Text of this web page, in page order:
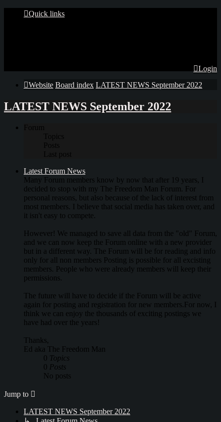
Quick links
Login
Website Board index LATEST NEWS September 2022
LATEST NEWS September 2022
Forum
Topics
Posts
Last post
Latest Forum News
Many Forum members know by now that after 19 years, I
decided to stop with my The Freedom Man Forum. For
personal reasons, but also because of the lack of interest from
most members. I believe that social media has taken over, and
it isn't easy to compete.
However! We managed to save all data from the "old" Forum,
and we can now keep the Forum online with a new provider
but in a different way. The Forum will be for reading and info
only for all non members Posting is possible for all excisting
members. People who were already members will keep their
permissions.
The future will have to decide if the Forum will be active
again for posting and registration for new members.For now, I
think we can enjoy the thousands of exciting postings we
have had over the years!
Thanks,
Ed aka The Freedom Man
0 Topics
0 Posts
No posts
Jump to
LATEST NEWS September 2022